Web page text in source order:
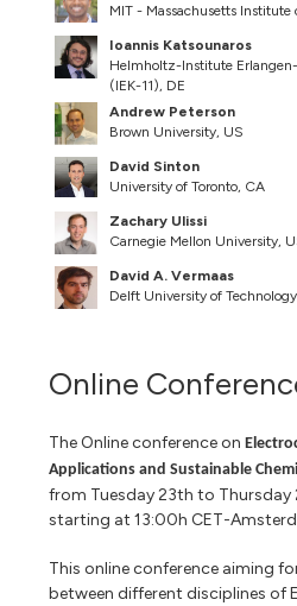
MIT - Massachusetts Institute
Ioannis Katsounaros
Helmholtz-Institute
(IEK-11), DE
Andrew Peterson
Brown University, US
David Sinton
University of Toronto, CA
Zachary Ulissi
Carnegie Mellon University,
David A. Vermaas
Delft University of
Online
The Online conference on
Applications and Sustainable
from Tuesday 23th to
starting at 13:00h CET-
This online conference aiming
between different disciplines of